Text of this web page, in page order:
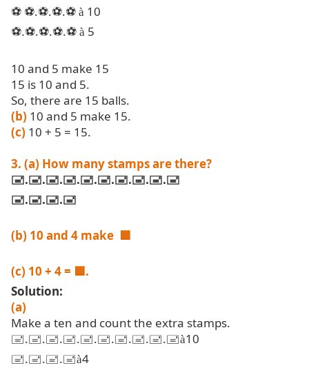
⚽ ⚽.⚽.⚽.⚽ à10
⚽.⚽.⚽.⚽.⚽ à5
10 and 5 make 15
15 is 10 and 5.
So, there are 15 balls.
(b) 10 and 5 make 15.
(c) 10 + 5 = 15.
3. (a) How many stamps are there?
🖃.🖃.🖃.🖃.🖃.🖃.🖃.🖃.🖃.🖃
🖃.🖃.🖃.🖃
(b) 10 and 4 make 🟦
(c) 10 + 4 = 🟦.
Solution:
(a)
Make a ten and count the extra stamps.
🖃.🖃.🖃.🖃.🖃.🖃.🖃.🖃.🖃.🖃à10
🖃.🖃.🖃.🖃à4